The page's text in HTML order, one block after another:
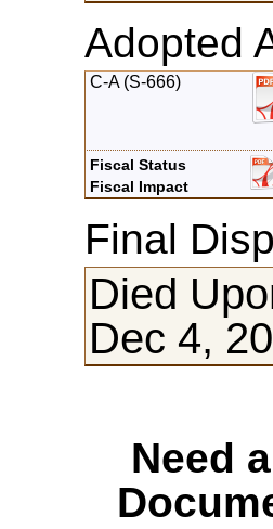
Adopted
C-A (S-666)
Fiscal Status
Fiscal Impact
Final
Died
Dec 4,
Need